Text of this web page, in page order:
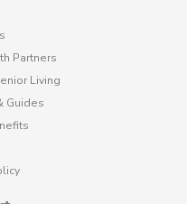
Partners
Living
Guides